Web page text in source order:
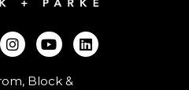
Block &